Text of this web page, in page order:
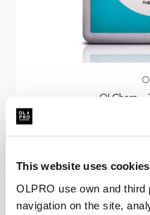
This website uses cookies
OLPRO use own and
navigation on the site,
OLChem -